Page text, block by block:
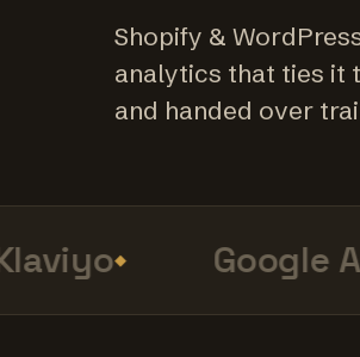
Shopify &
analytics that ties it
and handed over
Google